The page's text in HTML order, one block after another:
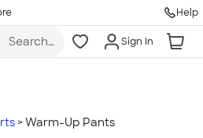
Help
Search
more
Sign In
Warm-Up Pants